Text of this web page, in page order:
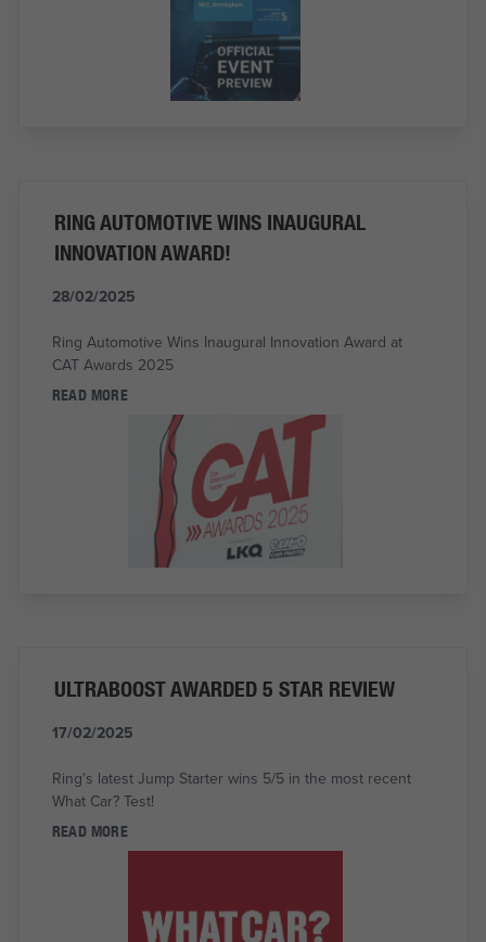
RING AUTOMOTIVE WINS INAUGURAL
INNOVATION AWARD!
28/02/2025
Ring Automotive Wins Inaugural Innovation Award at
CAT Awards 2025
READ MORE
ULTRABOOST AWARDED 5 STAR REVIEW
17/02/2025
Ring's latest Jump Starter wins 5/5 in the most recent
What Car? Test!
READ MORE